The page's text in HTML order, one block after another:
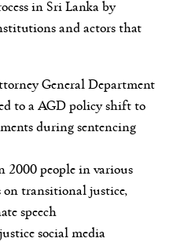
in Sri Lanka by
and actors that
General Department
to a AGD policy shift to
during sentencing
2000 people in various
on transitional justice,
speech
social media